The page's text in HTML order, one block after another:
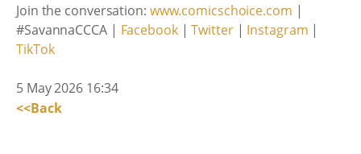
Join the conversation: www.comicschoice.com |
#SavannaCCCA | Facebook|Twitter| Instagram |
TikTok
5 May 2026 16:34
<<Back